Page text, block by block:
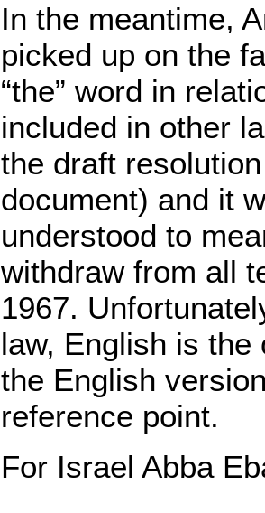
In the meantime,
picked up on the
“the” word in
included in other
the draft
document) and it
understood to
withdraw from all
1967.
law, English is the
the English
reference point.
For Israel Abba